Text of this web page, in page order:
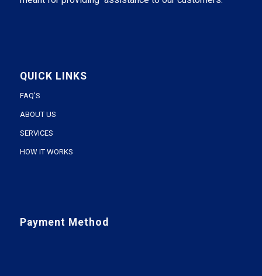
QUICK LINKS
FAQ’S
ABOUT US
SERVICES
HOW IT WORKS
Payment Method